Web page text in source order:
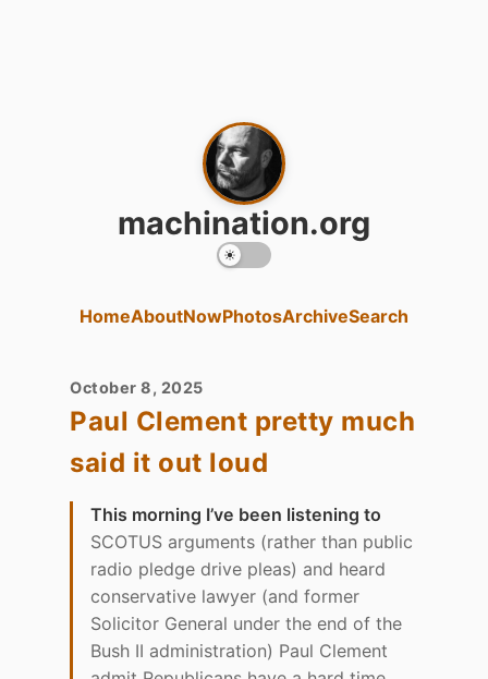
machination.org
HomeAboutNowPhotosArchiveSearch
October 8, 2025
Paul Clement pretty much
said it out loud
This morning I’ve been listening to
SCOTUS arguments (rather than public
radio pledge drive pleas) and heard
conservative lawyer (and former
Solicitor General under the end of the
Bush II administration) Paul Clement